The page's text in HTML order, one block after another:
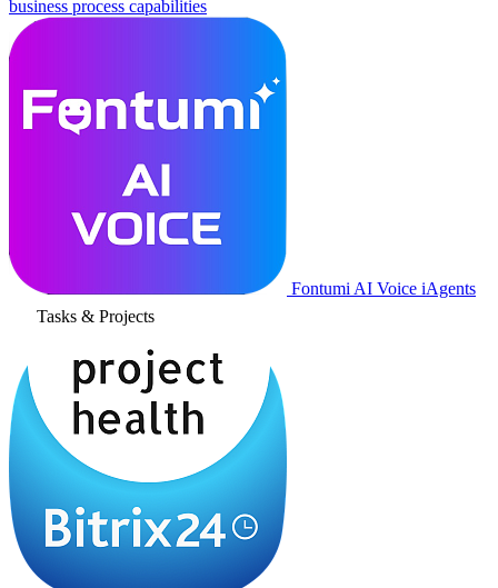
business process capabilities
Fontumi AI Voice iAgents
Tasks & Projects